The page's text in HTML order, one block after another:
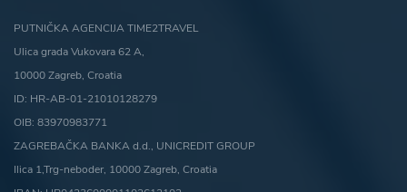
PUTNIČKA AGENCIJA TIME2TRAVEL
Ulica grada Vukovara 62 A,
10000 Zagreb, Croatia
ID: HR-AB-01-21010128279
OIB: 83970983771
ZAGREBAČKA BANKA d.d., UNICREDIT GROUP
Ilica 1,Trg-neboder, 10000 Zagreb, Croatia